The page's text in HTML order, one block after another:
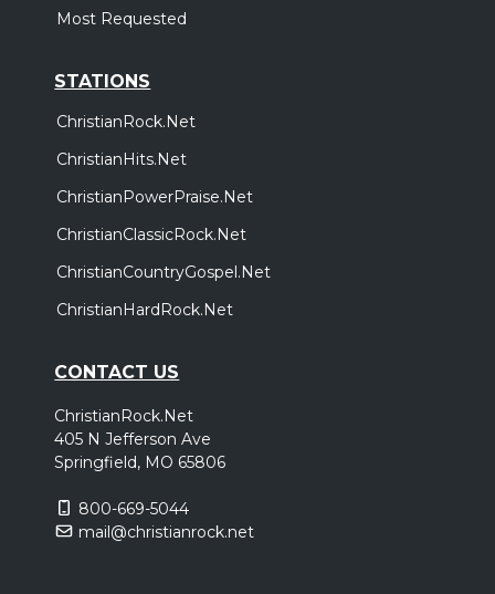
Most Requested
STATIONS
ChristianRock.Net
ChristianHits.Net
ChristianPowerPraise.Net
ChristianClassicRock.Net
ChristianCountryGospel.Net
ChristianHardRock.Net
CONTACT US
ChristianRock.Net
405 N Jefferson Ave
Springfield, MO 65806
800-669-5044
mail@christianrock.net